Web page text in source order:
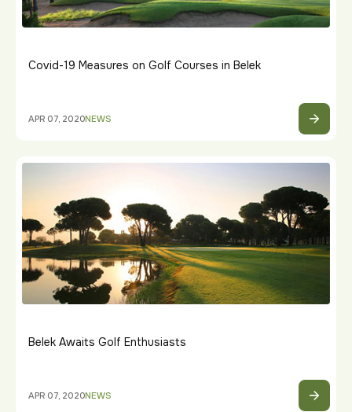
Covid-19 Measures on Golf Courses in Belek
APR 07, 2020NEWS
Belek Awaits Golf Enthusiasts
APR 07, 2020NEWS